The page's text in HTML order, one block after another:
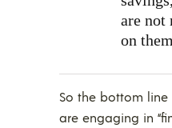
are not
on
So the bottom
are engaging in